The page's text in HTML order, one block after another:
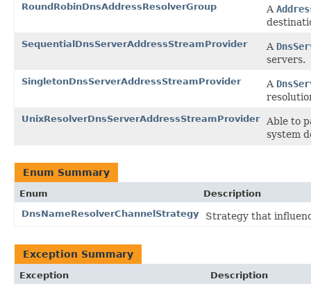
RoundRobinDnsAddressResolverGroup
A
SequentialDnsServerAddressStreamProvider A
servers.
SingletonDnsServerAddressStreamProvider A
UnixResolverDnsServerAddressStreamProvider
Able to
system
Enum Summary
Enum
Description
DnsNameResolverChannelStrategy
Strategy that
Exception Summary
Exception
Description